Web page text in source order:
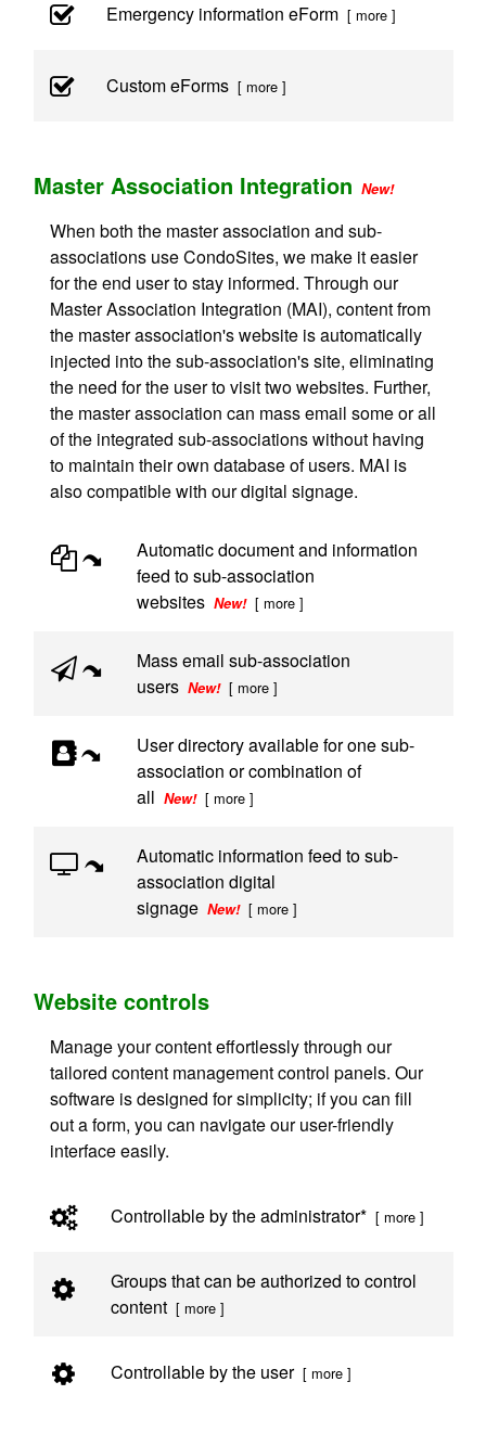
Emergency information eForm [ more ]
Custom eForms [ more ]
Master Association Integration New!
When both the master association and sub-
associations use CondoSites, we make it easier
for the end user to stay informed. Through our
Master Association Integration (MAI), content from
the master association's website is automatically
injected into the sub-association's site, eliminating
the need for the user to visit two websites. Further,
the master association can mass email some or all
of the integrated sub-associations without having
to maintain their own database of users. MAI is
also compatible with our digital signage.
Automatic document and information
feed to sub-association
websitesNew! [ more ]
Mass email sub-association
usersNew! [ more ]
User directory available for one sub-
association or combination of
all New! [ more ]
Automatic information feed to sub-
association digital
signageNew! [ more ]
Website controls
Manage your content effortlessly through our
tailored content management control panels. Our
software is designed for simplicity; if you can fill
out a form, you can navigate our user-friendly
interface easily.
Controllable by the administrator* [ more ]
Groups that can be authorized to control
content [ more ]
Controllable by the user [ more ]